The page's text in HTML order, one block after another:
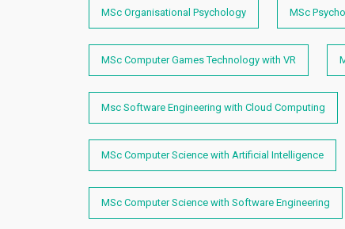
MSc Organisational Psychology MSc
MSc Computer Games Technology with VR
Msc Software Engineering with Cloud Computing
MSc Computer Science with Artificial Intelligence
MSc Computer Science with Software Engineering